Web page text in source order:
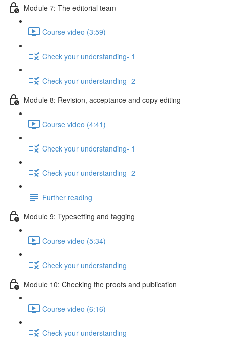
Module 7: The editorial team
Course video (3:59)
Check your understanding- 1
Check your understanding- 2
Module 8: Revision, acceptance and copy editing
Course video (4:41)
Check your understanding- 1
Check your understanding- 2
Further reading
Module 9: Typesetting and tagging
Course video (5:34)
Check your understanding
Module 10: Checking the proofs and publication
Course video (6:16)
Check your understanding